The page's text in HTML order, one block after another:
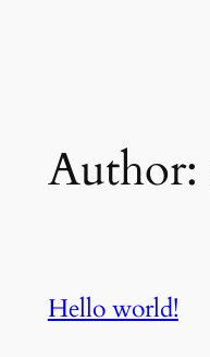
Author:
Hello world!